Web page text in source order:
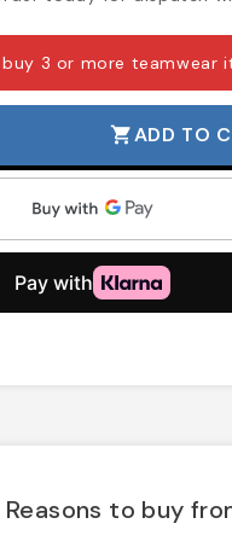
buy 3 or more teamwear
shopping_cartADD TO
Reasons to buy